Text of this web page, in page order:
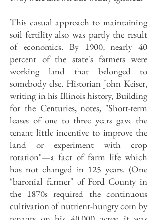
This casual approach to maintaining
soil fertility also was partly the result
of economics. By 1900, nearly 40
percent of the state's farmers were
working land that belonged to
somebody else. Historian John Keiser,
writing in his Illinois history, Building
for the Centuries, notes, "Short-term
leases of one to three years gave the
tenant little incentive to improve the
land or experiment with crop
rotation"—a fact of farm life which
has not changed in 125 years. (One
"baronial farmer" of Ford County in
the 1870s required the continuous
cultivation of nutrient-hungry corn by